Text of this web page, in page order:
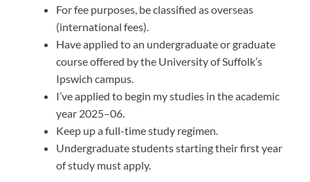
For fee purposes, be classified as overseas
(international fees).
Have applied to an undergraduate or graduate
course offered by the University of Suffolk’s
Ipswich campus.
I’ve applied to begin my studies in the academic
year 2025–06.
Keep up a full-time study regimen.
Undergraduate students starting their first year
of study must apply.